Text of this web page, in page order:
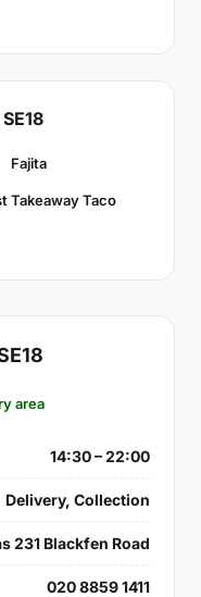
Fajita
Takeaway Taco
area
14:30 – 22:00
Delivery, Collection
231 Blackfen Road
020 8859 1411